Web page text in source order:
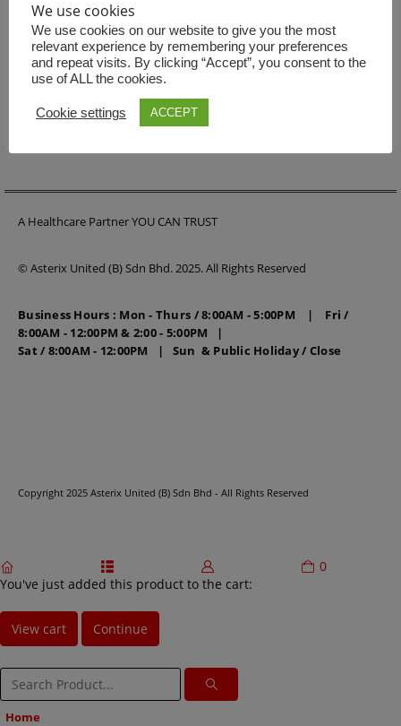
BE THE FIRST TO KNOW
Get all the latest information on Events, Sales and Offers.
Sign up for newsletter today.
A Healthcare Partner YOU CAN TRUST
© Asterix United (B) Sdn Bhd. 2025. All Rights Reserved
Business Hours : Mon - Thurs / 8:00AM - 5:00PM | Fri /
8:00AM - 12:00PM & 2:00 - 5:00PM |
Sat / 8:00AM - 12:00PM | Sun & Public Holiday / Close
Copyright 2025 Asterix United (B) Sdn Bhd - All Rights Reserved
0
You've just added this product to the cart:
View cart Continue
Home
We use cookies
We use cookies on our website to give you the most
relevant experience by remembering your preferences
and repeat visits. By clicking “Accept”, you consent to the
use of ALL the cookies.
Cookie settings ACCEPT